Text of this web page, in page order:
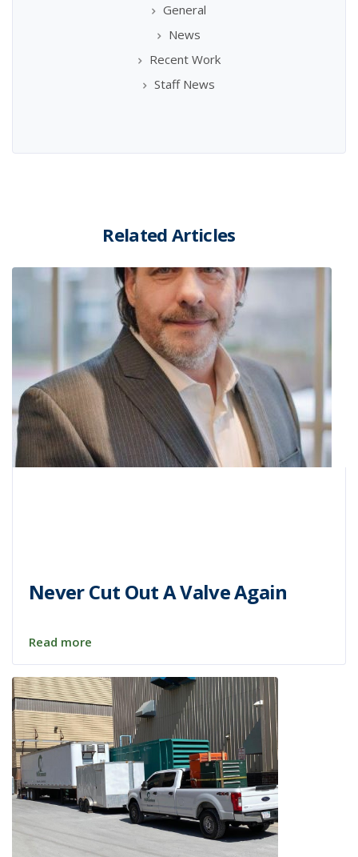
General
News
Recent Work
Staff News
Related Articles
Never Cut Out A Valve Again
Read more